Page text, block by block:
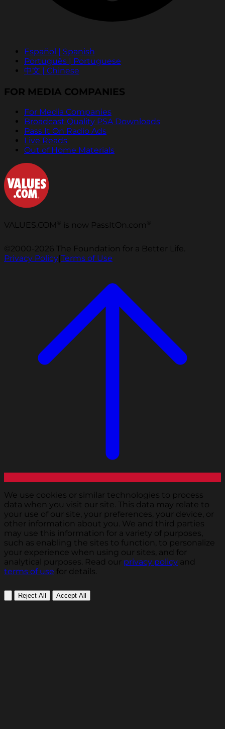
Español | Spanish
Português | Portuguese
中文 | Chinese
FOR MEDIA COMPANIES
For Media Companies
Broadcast Quality PSA Downloads
Pass It On Radio Ads
Live Reads
Out of Home Materials
VALUES.COM is now PassItOn.com
©2000-2026 The Foundation for a Better Life.
Privacy Policy|Terms of Use
We use cookies or similar technologies to process
data when you visit our site. This data may relate to
your use of our site, your preferences, your device, or
other information about you. We and third parties
may use this information for a variety of purposes,
such as enabling the sites to function, to personalize
your experience when using our sites, and for
analytical purposes. Read our privacy policy and
terms of use for details.
Reject All Accept All